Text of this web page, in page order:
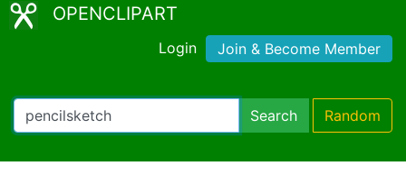
OPENCLIPART
Login Join & Become Member
Search Random